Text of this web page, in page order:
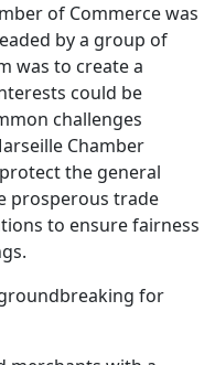
of Commerce was
by a group of
was to create a
could be
challenges
Chamber
the general
prosperous trade
to ensure fairness
for